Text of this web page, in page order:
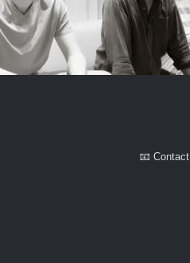
📧 Contact